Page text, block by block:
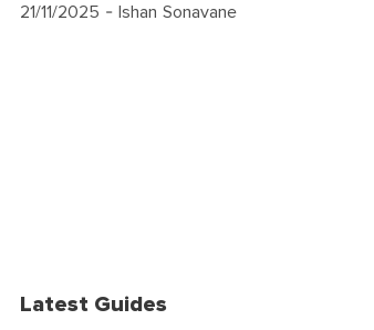
21/11/2025 - Ishan Sonavane
Latest Guides